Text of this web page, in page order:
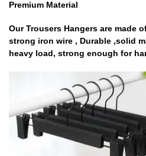
Premium Material
Our Trousers Hangers are made
strong iron wire , Durable ,solid
heavy load, strong enough for